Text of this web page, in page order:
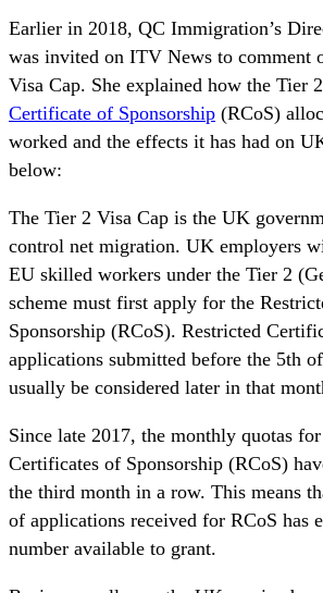
Earlier in 2018, QC Immigration’s
was invited on ITV News to comment
Visa Cap. She explained how the Tier
Certificate of Sponsorship (RCoS)
worked and the effects it has had on
below:
The Tier 2 Visa Cap is the UK
control net migration. UK employers
EU skilled workers under the Tier 2
scheme must first apply for the
Sponsorship (RCoS). Restricted
applications submitted before the 5th
usually be considered later in that
Since late 2017, the monthly quotas
Certificates of Sponsorship (RCoS)
the third month in a row. This means
of applications received for RCoS has
number available to grant.